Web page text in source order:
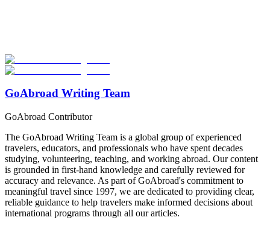
Start Your Search
GoAbroad Writing Team
GoAbroad Contributor
The GoAbroad Writing Team is a global group of experienced
travelers, educators, and professionals who have spent decades
studying, volunteering, teaching, and working abroad. Our content
is grounded in first-hand knowledge and carefully reviewed for
accuracy and relevance. As part of GoAbroad's commitment to
meaningful travel since 1997, we are dedicated to providing clear,
reliable guidance to help travelers make informed decisions about
international programs through all our articles.